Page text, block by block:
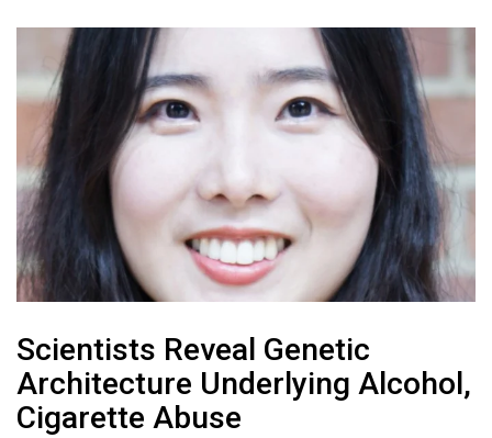
Scientists Reveal Genetic
Architecture Underlying Alcohol,
Cigarette Abuse